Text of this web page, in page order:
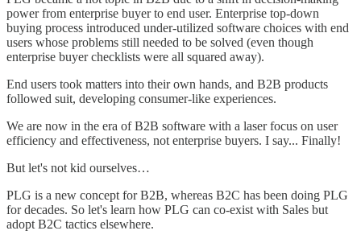
power from enterprise buyer to end user. Enterprise top-down
buying process introduced under-utilized software choices with end
users whose problems still needed to be solved (even though
enterprise buyer checklists were all squared away).
End users took matters into their own hands, and B2B products
followed suit, developing consumer-like experiences.
We are now in the era of B2B software with a laser focus on user
efficiency and effectiveness, not enterprise buyers. I say... Finally!
But let's not kid ourselves…
PLG is a new concept for B2B, whereas B2C has been doing PLG
for decades. So let's learn how PLG can co-exist with Sales but
adopt B2C tactics elsewhere.